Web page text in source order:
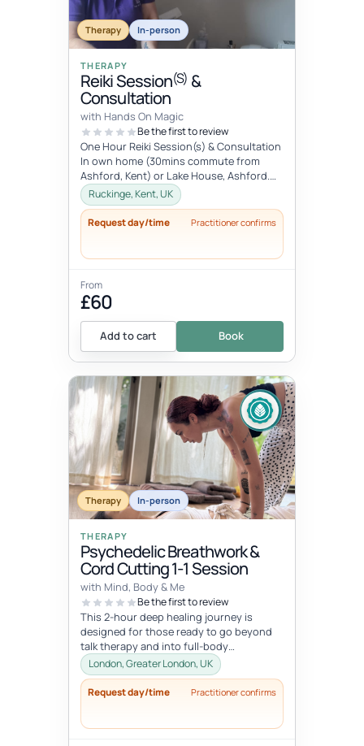
Therapy In-person
THERAPY
Reiki Session(S) &
Consultation
with Hands On Magic
Be the first to review
One Hour Reiki Session(s) & Consultation
In own home (30mins commute from
Ashford, Kent) or Lake House, Ashford.
Please advise when booking.
Ruckinge, Kent, UK
Request day/time Practitioner confirms
From
£60
Add to cart Book
Therapy In-person
THERAPY
Psychedelic Breathwork &
Cord Cutting 1-1 Session
with Mind, Body & Me
Be the first to review
This 2-hour deep healing journey is
designed for those ready to go beyond
talk therapy and into full-body
transformation. In this personalized
session...
London, Greater London, UK
Request day/time Practitioner confirms